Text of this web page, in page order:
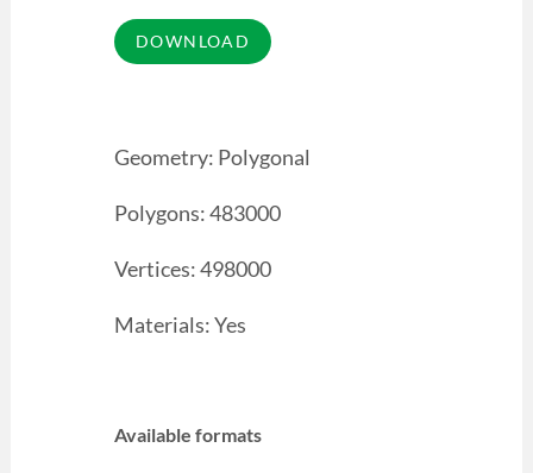
Geometry: Polygonal
Polygons: 483000
Vertices: 498000
Materials: Yes
Available formats